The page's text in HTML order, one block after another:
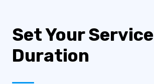
Set Your Service
Duration